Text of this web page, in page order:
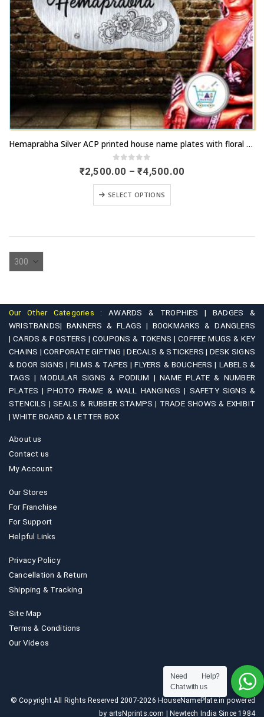
the
product
page
product
has
multiple
variants.
may
product
page
Hemaprabha Silver ACP printed house name plates with floral design | Order online now | artsnprints.com Telangana
0out of 5
₹2,500.00 – ₹4,500.00
SELECT OPTIONS
product
multiple
be
chosen
on
the
product
page
Our Other Categories :AWARDS & TROPHIES |
BADGES &
WRISTBANDS| BANNERS & FLAGS | BOOKMARKS & DANGLERS
|CARDS & POSTERS |COUPONS & TOKENS |COFFEE MUGS & KEY
CHAINS |CORPORATE GIFTING |DECALS & STICKERS | DESK SIGNS
& DOOR SIGNS |FILMS & TAPES |FLYERS & BOUCHERS | LABELS &
TAGS |MODULAR SIGNS & PODIUM |NAME PLATE & NUMBER
PLATES |PHOTO FRAME & WALL HANGINGS | SAFETY SIGNS &
STENCILS |SEALS & RUBBER STAMPS | TRADE SHOWS & EXHIBIT
|WHITE BOARD & LETTER BOX
About us
Contact us
My Account
Our Stores
For Franchise
For Support
Helpful Links
Privacy Policy
Cancellation & Return
Shipping & Tracking
Site Map
Terms & Conditions
Our Videos
© Copyright All Rights Reserved 2007-2026 HouseNamePlate.in powered
by artsNprints.com | Newtech India Since 1984
Need Help?
Chat with us